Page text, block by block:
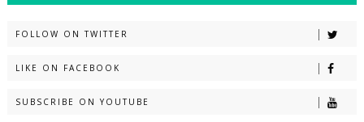
FOLLOW ON TWITTER
LIKE ON FACEBOOK
SUBSCRIBE ON YOUTUBE